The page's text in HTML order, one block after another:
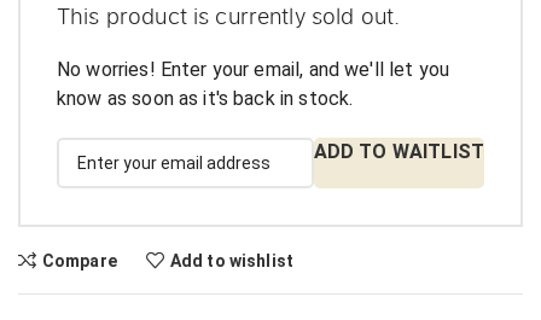
This product is currently sold out.
No worries! Enter your email, and we'll let you
know as soon as it's back in stock.
ADD TO WAITLIST
Compare Add to wishlist